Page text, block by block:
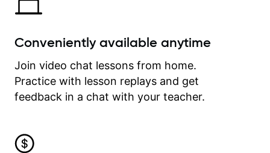
Conveniently available anytime
Join video chat lessons from home.
Practice with lesson replays and get
feedback in a chat with your teacher.